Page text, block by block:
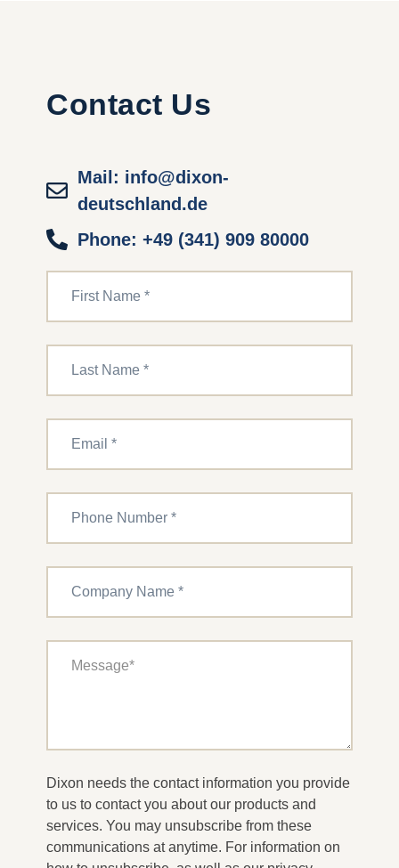
Contact Us
Mail: info@dixon-
deutschland.de
Phone: +49 (341) 909 80000
Dixon needs the contact information you provide
to us to contact you about our products and
services. You may unsubscribe from these
communications at anytime. For information on